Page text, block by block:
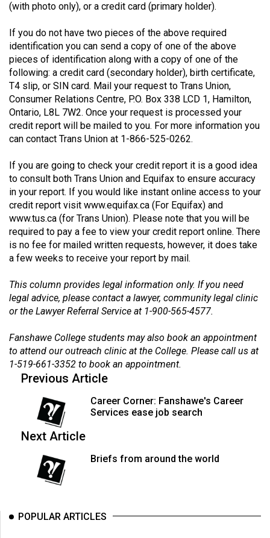
49
Volume
48
(2015/16)
Volume
47
(2014/15)
Volume
46
(2013/14)
Volume
45
(2012/13)
44
(2011/12)
Volume
43
(2010/11)
(2009/10)
(2008/09)
40
(with photo only), or a credit card (primary holder).
If you do not have two pieces of the above required
identification you can send a copy of one of the above
pieces of identification along with a copy of one of the
following: a credit card (secondary holder), birth certificate,
T4 slip, or SIN card. Mail your request to Trans Union,
Consumer Relations Centre, P.O. Box 338 LCD 1, Hamilton,
Ontario, L8L 7W2. Once your request is processed your
credit report will be mailed to you. For more information you
can contact Trans Union at 1-866-525-0262.
If you are going to check your credit report it is a good idea
to consult both Trans Union and Equifax to ensure accuracy
in your report. If you would like instant online access to your
credit report visit www.equifax.ca (For Equifax) and
www.tus.ca (for Trans Union). Please note that you will be
required to pay a fee to view your credit report online. There
is no fee for mailed written requests, however, it does take
a few weeks to receive your report by mail.
This column provides legal information only. If you need
legal advice, please contact a lawyer, community legal clinic
or the Lawyer Referral Service at 1-900-565-4577.
Fanshawe College students may also book an appointment
to attend our outreach clinic at the College. Please call us at
1-519-661-3352 to book an appointment.
Previous Article
Career Corner: Fanshawe's Career
Services ease job search
Next Article
Briefs from around the world
POPULAR ARTICLES